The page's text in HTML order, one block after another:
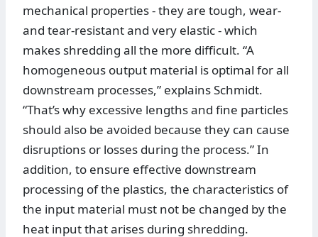
mechanical properties - they are tough, wear-
and tear-resistant and very elastic - which
makes shredding all the more difficult. “A
homogeneous output material is optimal for all
downstream processes,” explains Schmidt.
“That’s why excessive lengths and fine particles
should also be avoided because they can cause
disruptions or losses during the process.” In
addition, to ensure effective downstream
processing of the plastics, the characteristics of
the input material must not be changed by the
heat input that arises during shredding.